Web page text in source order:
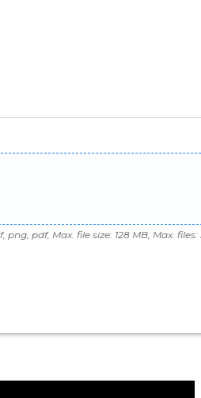
pdf, Max. file size: 128 MB, Max. files: